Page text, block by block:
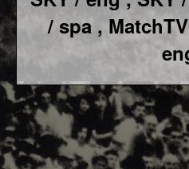
/ spa ,
F1 World -
Responsiv 4